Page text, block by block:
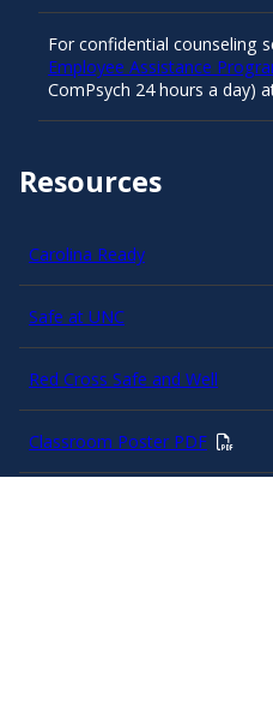
Resources
Carolina Ready
Safe at UNC
Red Cross Safe and Well
Classroom Poster PDF
For confidential counseling
Employee Assistance
ComPsych 24 hours a day)